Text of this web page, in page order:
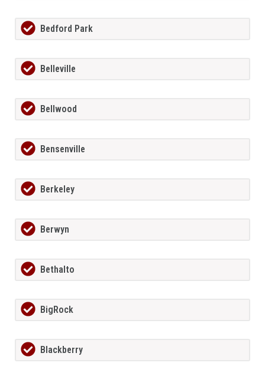
Bedford Park
Belleville
Bellwood
Bensenville
Berkeley
Berwyn
Bethalto
BigRock
Blackberry